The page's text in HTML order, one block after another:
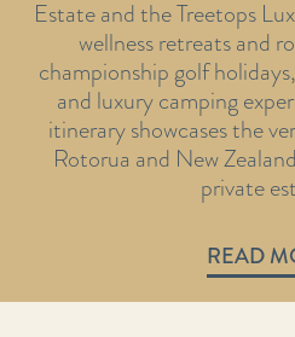
Estate and the Treetops
wellness retreats and
championship golf
and luxury camping
itinerary showcases the
Rotorua and New
private
READ